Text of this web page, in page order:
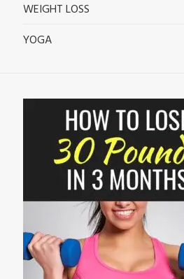
WEIGHT LOSS
YOGA